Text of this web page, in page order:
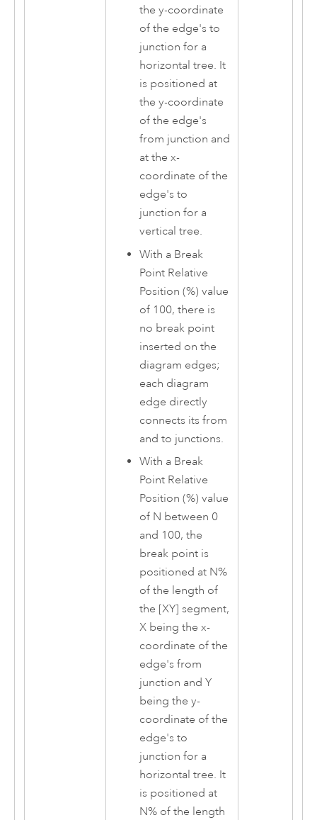
the y-coordinate
of the edge's to
junction for a
horizontal tree. It
is positioned at
the y-coordinate
of the edge's
from junction and
at the x-
coordinate of the
edge's to
junction for a
vertical tree.
With a Break
Point Relative
Position (%) value
of 100, there is
no break point
inserted on the
diagram edges;
each diagram
edge directly
connects its from
and to junctions.
With a Break
Point Relative
Position (%) value
of N between 0
and 100, the
break point is
positioned at N%
of the length of
the [XY] segment,
X being the x-
coordinate of the
edge's from
junction and Y
being the y-
coordinate of the
edge's to
junction for a
horizontal tree. It
is positioned at
N% of the length